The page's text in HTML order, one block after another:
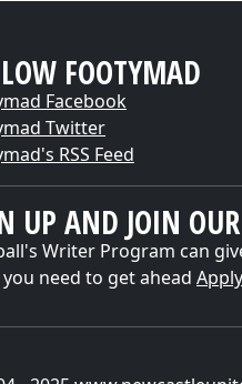
FOOTYMAD
Facebook
Twitter
RSS Feed
UP AND JOIN
Writer Program can
need to get ahead